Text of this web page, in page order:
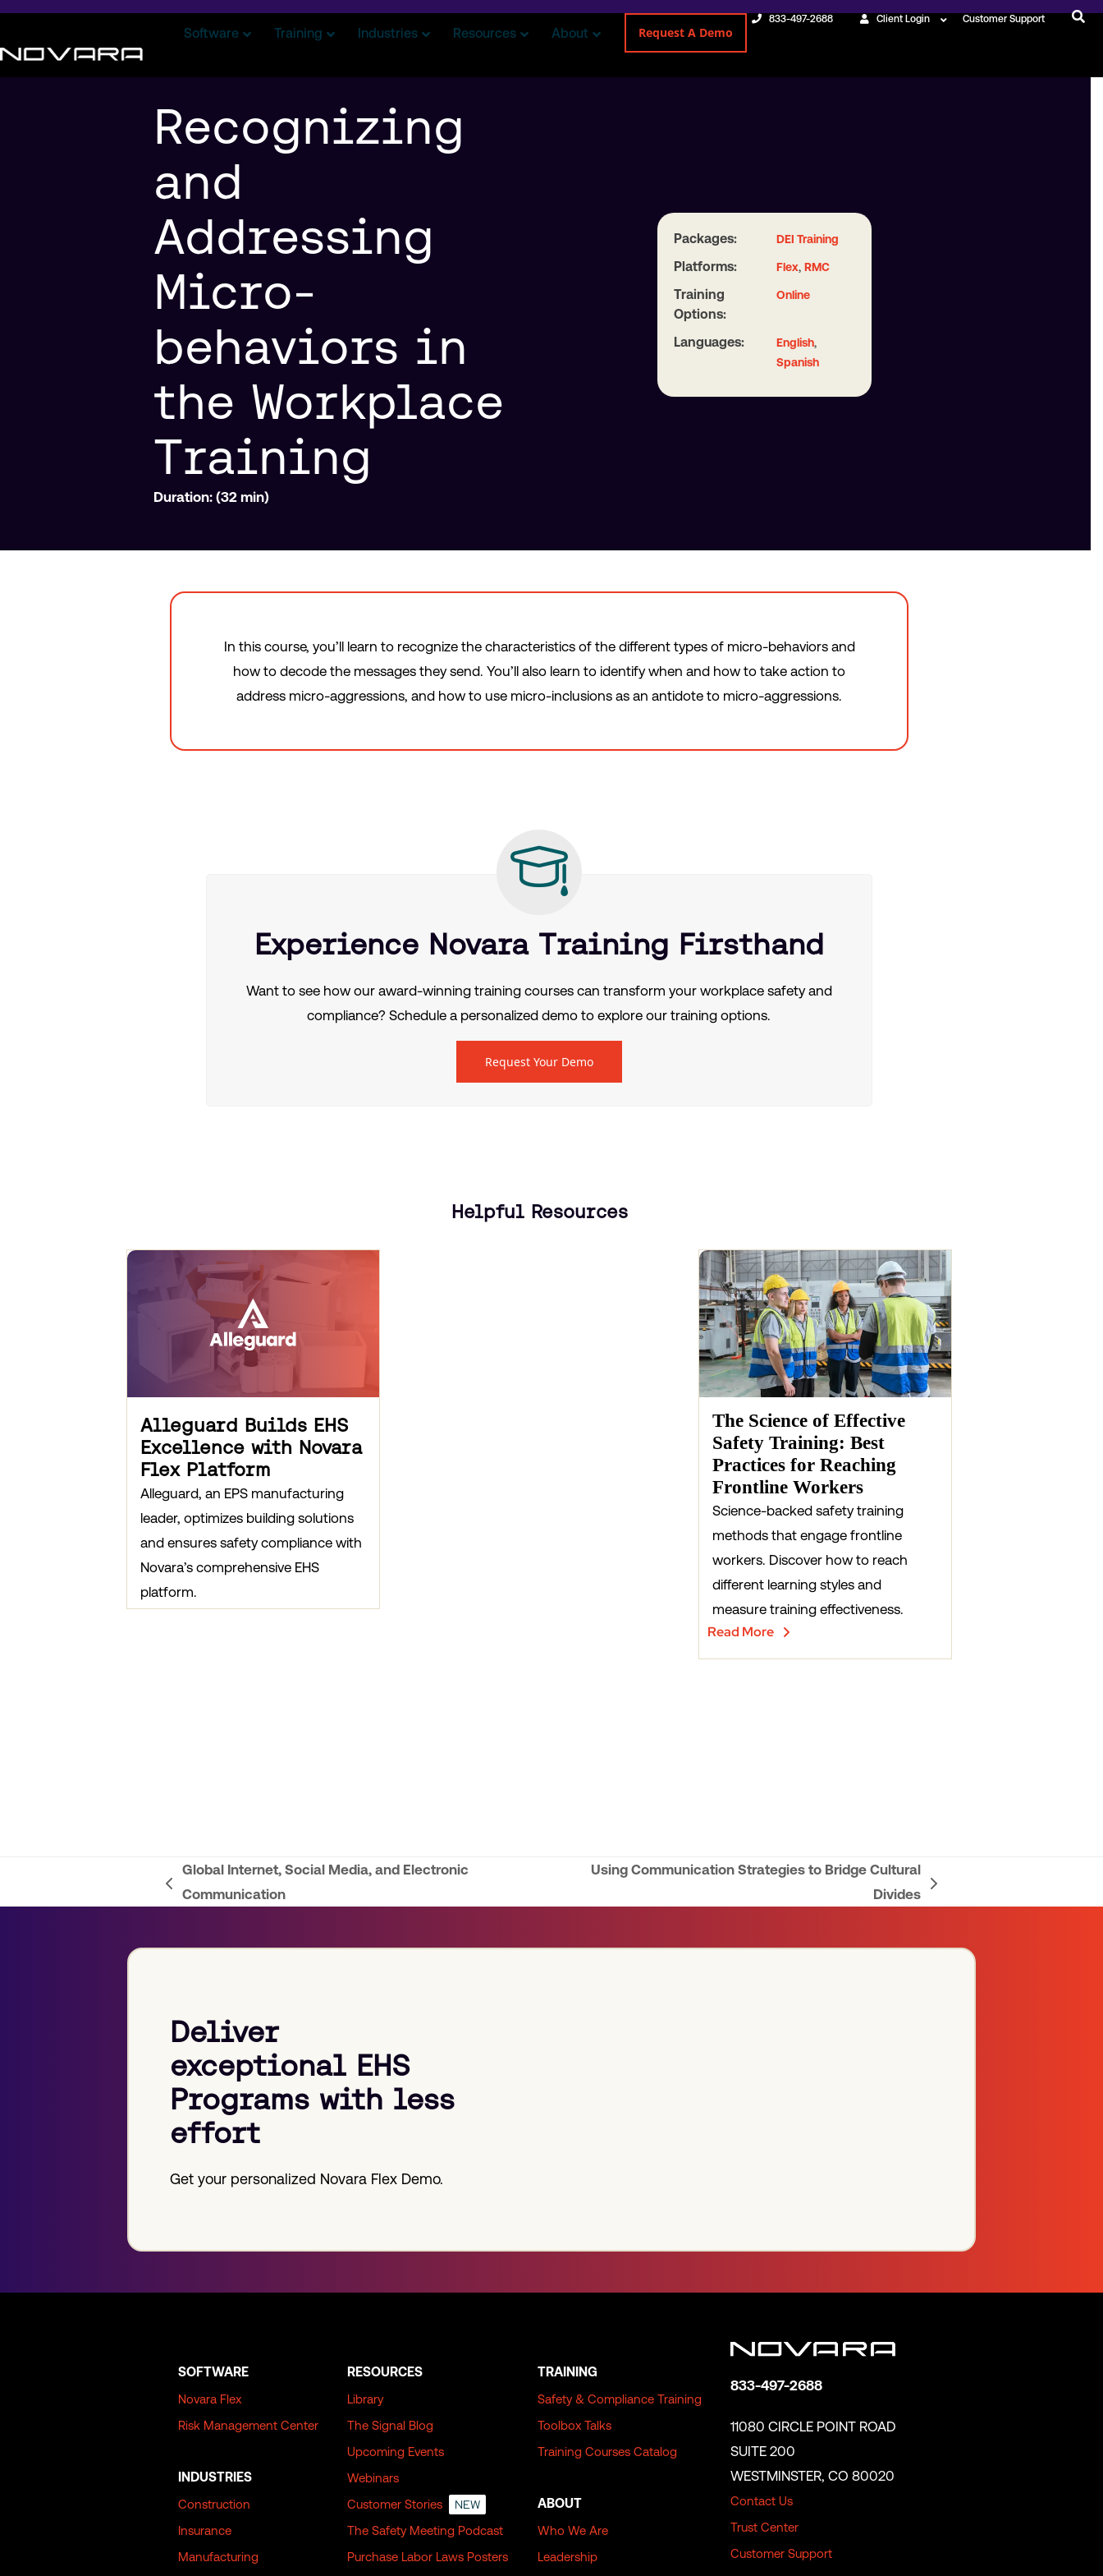
833-497-2688 Client Login Customer Support
Software Training Industries Resources About Request A Demo
Recognizing
and
Addressing
Micro-
behaviors in
the Workplace
Training
Duration: (32 min)
Packages: DEI Training
Platforms: Flex,RMC
Training
Options:
Online
Languages: English,
Spanish
In this course, you’ll learn to recognize the characteristics of the different types of micro-behaviors and
how to decode the messages they send. You’ll also learn to identify when and how to take action to
address micro-aggressions, and how to use micro-inclusions as an antidote to micro-aggressions.
Experience Novara Training Firsthand
Want to see how our award-winning training courses can transform your workplace safety and
compliance? Schedule a personalized demo to explore our training options.
Request Your Demo
Helpful Resources
Alleguard Builds EHS
Excellence with Novara
Flex Platform
Alleguard, an EPS manufacturing
leader, optimizes building solutions
and ensures safety compliance with
Novara’s comprehensive EHS
platform.
The Science of Effective
Safety Training: Best
Practices for Reaching
Frontline Workers
Science-backed safety training
methods that engage frontline
workers. Discover how to reach
different learning styles and
measure training effectiveness.
Read More
previous
Global Internet, Social Media, and Electronic
Communication
Using Communication Strategies to Bridge Cultural
Divides
Deliver
exceptional EHS
Programs with less
effort
Get your personalized Novara Flex Demo.
SOFTWARE
Novara Flex
Risk Management Center
INDUSTRIES
Construction
Insurance
Manufacturing
RESOURCES
Library
The Signal Blog
Upcoming Events
Webinars
Customer Stories
NEW
The Safety Meeting Podcast
Purchase Labor Laws Posters
TRAINING
Safety & Compliance Training
Toolbox Talks
Training Courses Catalog
ABOUT
Who We Are
Leadership
833-497-2688
11080 CIRCLE POINT ROAD
SUITE 200
WESTMINSTER, CO 80020
Contact Us
Trust Center
Customer Support